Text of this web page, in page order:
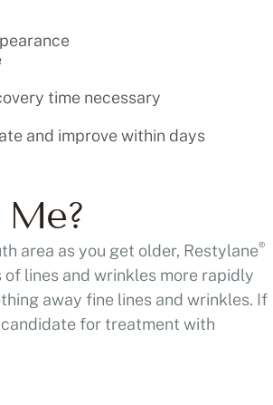
time necessary
and improve within days
area as you get older, Restylane®
lines and wrinkles more rapidly
away fine lines and wrinkles. If
candidate for treatment with